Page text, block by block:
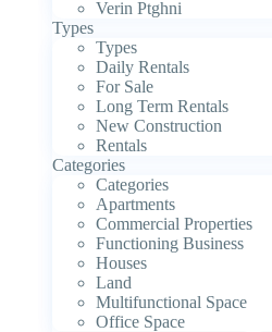
Verin Ptghni
Types
Types
Daily Rentals
For Sale
Long Term Rentals
New Construction
Rentals
Categories
Categories
Apartments
Commercial Properties
Functioning Business
Houses
Land
Multifunctional Space
Office Space